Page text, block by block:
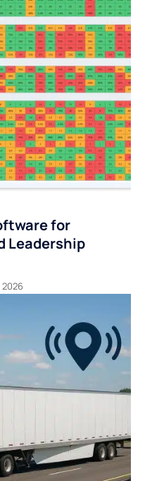
for
Leadership
2026